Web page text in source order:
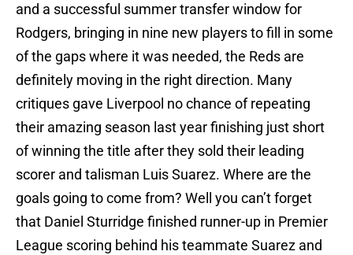
and a successful summer transfer window for
Rodgers, bringing in nine new players to fill in some
of the gaps where it was needed, the Reds are
definitely moving in the right direction. Many
critiques gave Liverpool no chance of repeating
their amazing season last year finishing just short
of winning the title after they sold their leading
scorer and talisman Luis Suarez. Where are the
goals going to come from? Well you can’t forget
that Daniel Sturridge finished runner-up in Premier
League scoring behind his teammate Suarez and